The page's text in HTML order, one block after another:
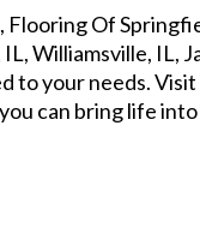
Of
Williamsville, IL,
to your needs.
can bring life